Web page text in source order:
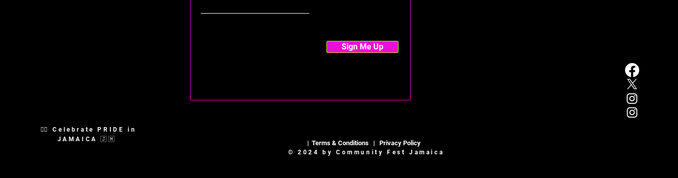
🏳️‍🌈 Celebrate PRIDE in
JAMAICA 🇯🇲
Sign Me Up
| Terms & Conditions| Privacy Policy
© 2024 by Community Fest Jamaica